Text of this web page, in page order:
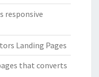
responsive
Landing Pages
that converts